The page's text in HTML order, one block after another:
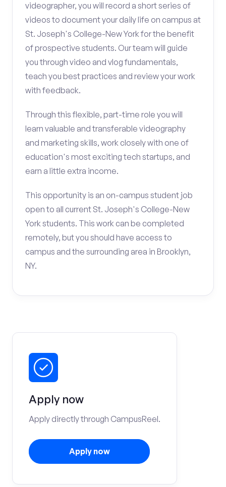
videographer, you will record a short series of
videos to document your daily life on campus at
St. Joseph's College-New York for the benefit
of prospective students. Our team will guide
you through video and vlog fundamentals,
teach you best practices and review your work
with feedback.
Through this flexible, part-time role you will
learn valuable and transferable videography
and marketing skills, work closely with one of
education's most exciting tech startups, and
earn a little extra income.
This opportunity is an on-campus student job
open to all current St. Joseph's College-New
York students. This work can be completed
remotely, but you should have access to
campus and the surrounding area in Brooklyn,
NY.
Apply now
Apply directly through CampusReel.
Apply now